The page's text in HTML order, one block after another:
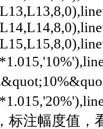
标注幅度值，